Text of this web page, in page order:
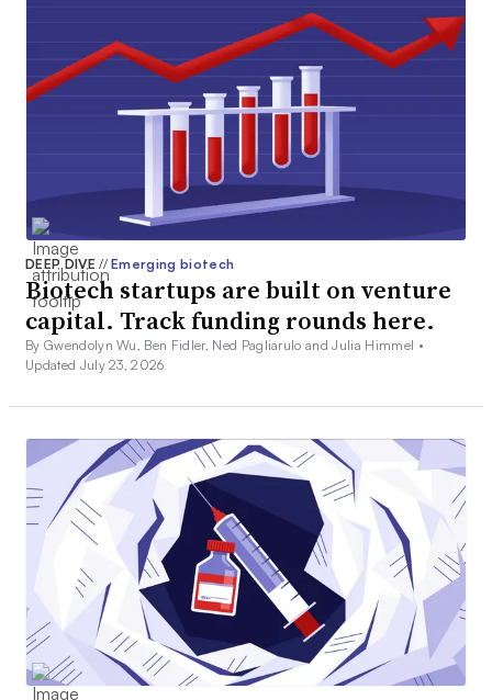
DEEP DIVE// Emerging biotech
Biotech startups are built on venture
capital. Track funding rounds here.
By Gwendolyn Wu, Ben Fidler, Ned Pagliarulo and Julia Himmel •
Updated July 23, 2026